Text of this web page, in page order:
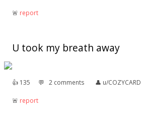
🚨︎ report
U took my breath away
👍︎ 135 💬︎ 2 comments 👤︎ u/COZYCARD
🚨︎ report